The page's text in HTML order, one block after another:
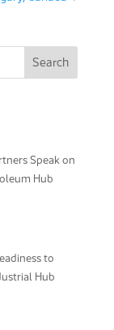
Search
Speak on
Hub
to
Hub